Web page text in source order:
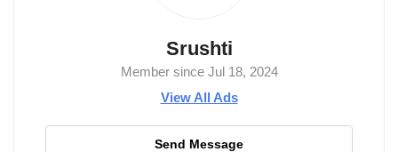
Srushti
Member since Jul 18, 2024
View All Ads
Send Message